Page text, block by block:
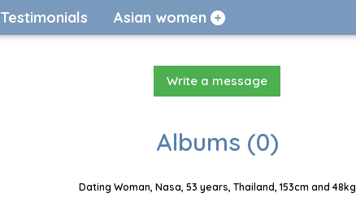
Testimonials Asian women
Write a message
Albums (0)
Dating Woman, Nasa, 53 years, Thailand, 153cm and 48kg